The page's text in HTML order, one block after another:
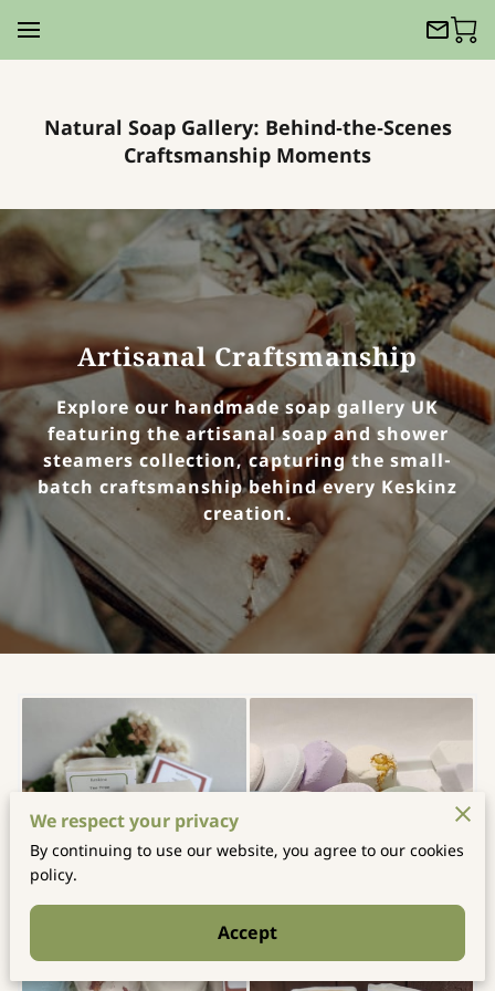
Natural Soap Gallery: Behind‑the‑Scenes
Craftsmanship Moments
Artisanal Craftsmanship
Explore our handmade soap gallery UK
featuring the artisanal soap and shower
steamers collection, capturing the small-
batch craftsmanship behind every Keskinz
creation.
We respect your privacy
By continuing to use our website, you agree to our cookies
policy.
Accept